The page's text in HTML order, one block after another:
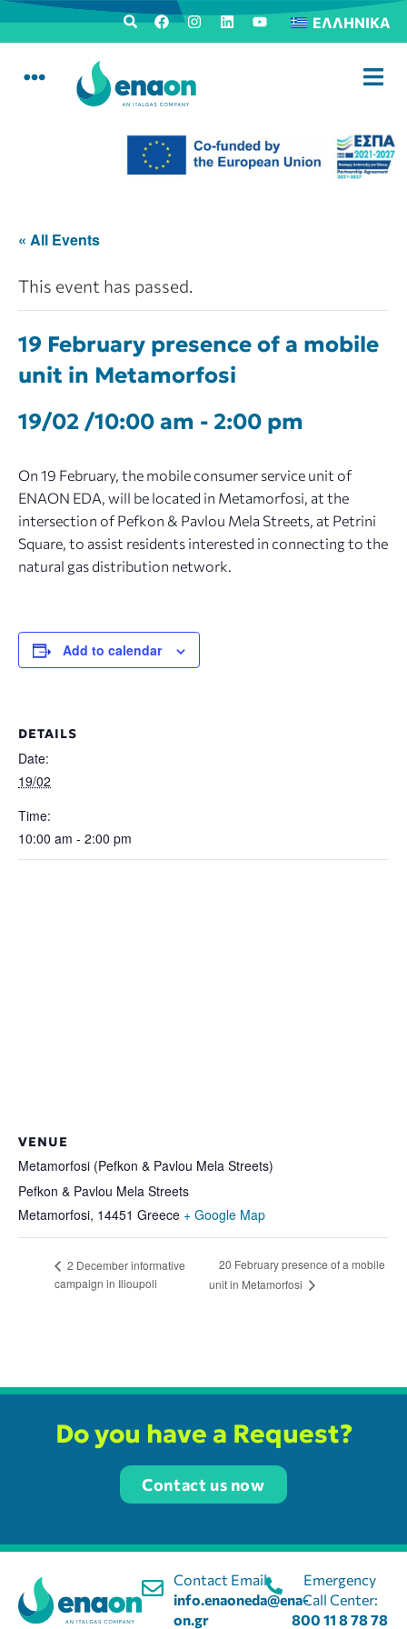
ΕΛΛΗΝΙΚΆ
« All Events
This event has passed.
19 February presence of a mobile
unit in Metamorfosi
19/02 /10:00 am - 2:00 pm
On 19 February, the mobile consumer service unit of
ENAON EDA, will be located in Metamorfosi, at the
intersection of Pefkon & Pavlou Mela Streets, at Petrini
Square, to assist residents interested in connecting to the
natural gas distribution network.
Add to calendar
DETAILS
Date:
19/02
Time:
10:00 am - 2:00 pm
VENUE
Metamorfosi (Pefkon & Pavlou Mela Streets)
Pefkon & Pavlou Mela Streets
Metamorfosi, 14451 Greece + Google Map
2 December informative
campaign in Ilioupoli
20 February presence of a mobile
unit in Metamorfosi
Do you have a Request?
Contact us now
Contact Email:
info.enaoneda@ena-
on.gr
Emergency
Call Center:
800 11 8 78 78